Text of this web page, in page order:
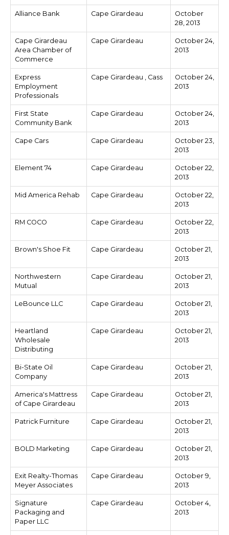
Alliance Bank Cape Girardeau
October
28, 2013
Cape Girardeau
Area Chamber of
Commerce
Cape Girardeau
October 24,
2013
Express
Employment
Professionals
Cape Girardeau , Cass
October 24,
2013
First State
Community Bank
Cape Girardeau
October 24,
2013
Cape Cars Cape Girardeau
October 23,
2013
Element 74 Cape Girardeau
October 22,
2013
Mid America Rehab Cape Girardeau
October 22,
2013
RM COCO Cape Girardeau
October 22,
2013
Brown's Shoe Fit Cape Girardeau
October 21,
2013
Northwestern
Mutual
Cape Girardeau
October 21,
2013
LeBounce LLC Cape Girardeau
October 21,
2013
Heartland
Wholesale
Distributing
Cape Girardeau
October 21,
2013
Bi-State Oil
Company
Cape Girardeau
October 21,
2013
America's Mattress
of Cape Girardeau
Cape Girardeau
October 21,
2013
Patrick Furniture Cape Girardeau
October 21,
2013
BOLD Marketing Cape Girardeau
October 21,
2013
Exit Realty-Thomas
Meyer Associates
Cape Girardeau
October 9,
2013
Signature
Packaging and
Paper LLC
Cape Girardeau
October 4,
2013